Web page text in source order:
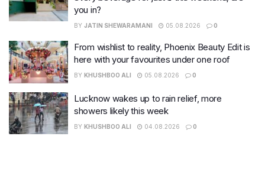
you in?
BY JATIN SHEWARAMANI 05.08.2026 0
From wishlist to reality, Phoenix Beauty Edit is
here with your favourites under one roof
BY KHUSHBOO ALI 05.08.2026 0
Lucknow wakes up to rain relief, more
showers likely this week
BY KHUSHBOO ALI 04.08.2026 0